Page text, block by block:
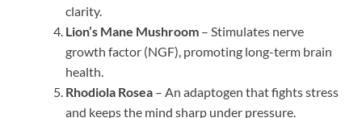
clarity.
Lion’s Mane Mushroom – Stimulates nerve
growth factor (NGF), promoting long-term brain
health.
Rhodiola Rosea – An adaptogen that fights stress
and keeps the mind sharp under pressure.